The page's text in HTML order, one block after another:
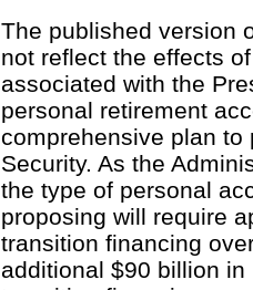
The published version
not reflect the effects
associated with the
personal retirement
comprehensive plan
Security. As the
the type of personal
proposing will require
transition financing
additional $90 billion